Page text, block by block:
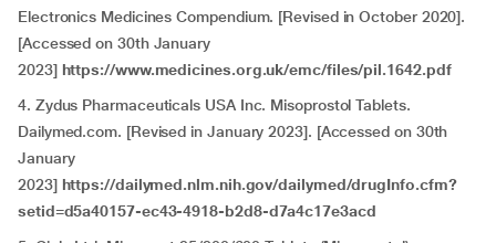
Electronics Medicines Compendium. [Revised in October 2020].
[Accessed on 30th January
2023] https://www.medicines.org.uk/emc/files/pil.1642.pdf
4. Zydus Pharmaceuticals USA Inc. Misoprostol Tablets.
Dailymed.com. [Revised in January 2023]. [Accessed on 30th
January
2023] https://dailymed.nlm.nih.gov/dailymed/drugInfo.cfm?
setid=d5a40157-ec43-4918-b2d8-d7a4c17e3acd